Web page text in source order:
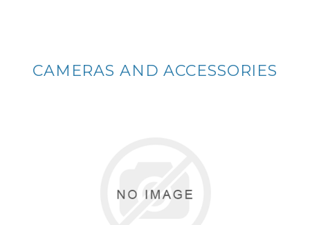
CAMERAS AND ACCESSORIES